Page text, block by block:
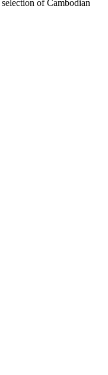
of Cambodian